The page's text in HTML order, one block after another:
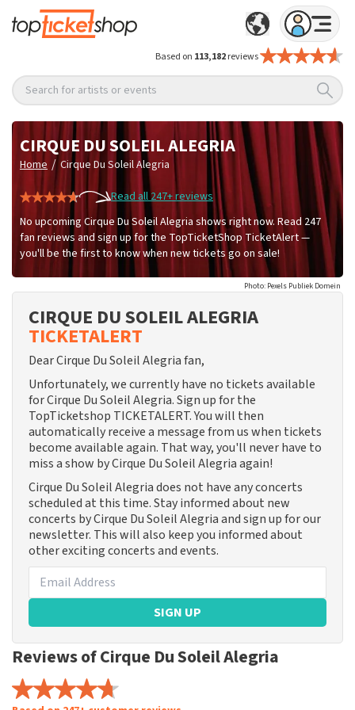
Based on 113,182reviews
Search for artists or events
CIRQUE DU SOLEIL ALEGRIA
Home / Cirque Du Soleil Alegria
Read all 247+ reviews
No upcoming Cirque Du Soleil Alegria shows right now. Read 247
fan reviews and sign up for the TopTicketShop TicketAlert —
you'll be the first to know when new tickets go on sale!
Photo: Pexels Publiek Domein
CIRQUE DU SOLEIL ALEGRIA
TICKETALERT
Dear Cirque Du Soleil Alegria fan,
Unfortunately, we currently have no tickets available
for Cirque Du Soleil Alegria. Sign up for the
TopTicketshop TICKETALERT. You will then
automatically receive a message from us when tickets
become available again. That way, you'll never have to
miss a show by Cirque Du Soleil Alegria again!
Cirque Du Soleil Alegria does not have any concerts
scheduled at this time. Stay informed about new
concerts by Cirque Du Soleil Alegria and sign up for our
newsletter. This will also keep you informed about
other exciting concerts and events.
SIGN UP
Reviews of Cirque Du Soleil Alegria